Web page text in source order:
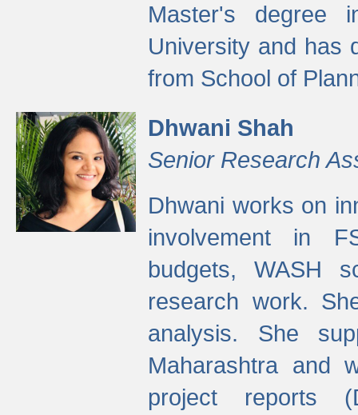
Master's degree
University and has
from School of
Dhwani Shah
Senior Research
Dhwani works on
involvement in
budgets, WASH
research work.
analysis. She
Maharashtra and
project reports